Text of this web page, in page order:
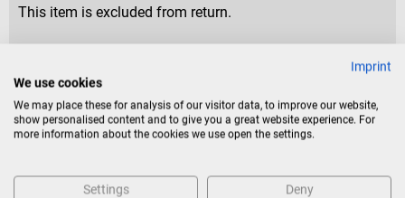
This item is excluded from return.
goods that are not suitable for return for reasons of
health protection or hygiene, if the seal has been removed
after delivery.
Product identification
Imprint
We use cookies
We may place these for analysis of our visitor data, to improve our website,
show personalised content and to give you a great website experience. For
more information about the cookies we use open the settings.
Settings Deny